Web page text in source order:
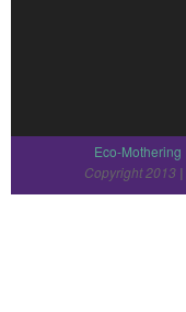
Eco-Mothering
Copyright 2013 |